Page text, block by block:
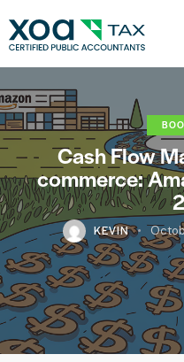
Cash Flow
commerce:
KEVIN